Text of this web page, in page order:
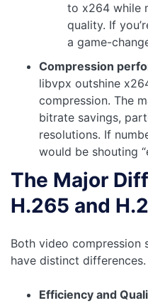
to x264 while
quality. If
a game-
Compression
libvpx outshine
compression. The
bitrate savings,
resolutions. If
would be shouting
The Major
H.265 and
Both video compression
have distinct differences.
Efficiency and